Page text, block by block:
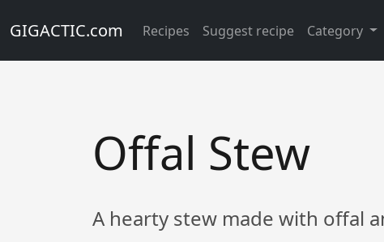
GIGACTIC.com Recipes Suggest recipe Category
Offal Stew
A hearty stew made with offal